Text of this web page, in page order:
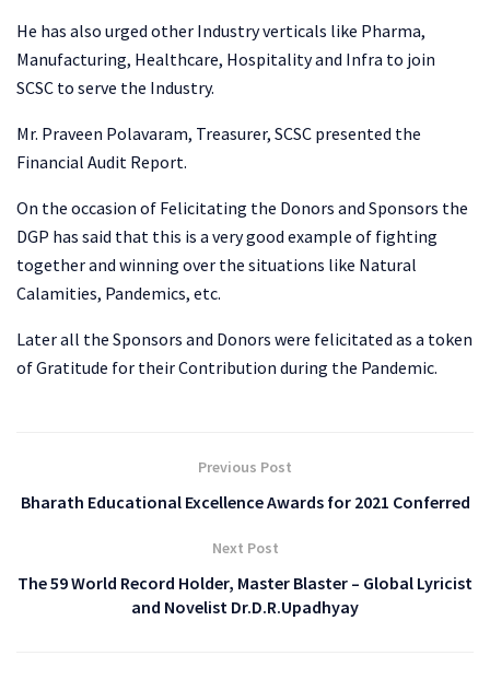
He has also urged other Industry verticals like Pharma,
Manufacturing, Healthcare, Hospitality and Infra to join
SCSC to serve the Industry.
Mr. Praveen Polavaram, Treasurer, SCSC presented the
Financial Audit Report.
On the occasion of Felicitating the Donors and Sponsors the
DGP has said that this is a very good example of fighting
together and winning over the situations like Natural
Calamities, Pandemics, etc.
Later all the Sponsors and Donors were felicitated as a token
of Gratitude for their Contribution during the Pandemic.
Previous Post
Bharath Educational Excellence Awards for 2021 Conferred
Next Post
The 59 World Record Holder, Master Blaster – Global Lyricist
and Novelist Dr.D.R.Upadhyay